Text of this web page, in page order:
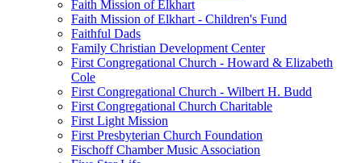
Faith Mission of Elkhart
Faith Mission of Elkhart - Children's Fund
Faithful Dads
Family Christian Development Center
First Congregational Church - Howard & Elizabeth
Cole
First Congregational Church - Wilbert H. Budd
First Congregational Church Charitable
First Light Mission
First Presbyterian Church Foundation
Fischoff Chamber Music Association